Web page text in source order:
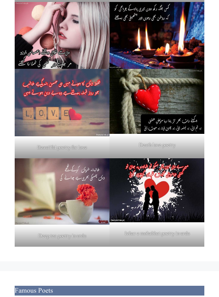
Beautiful poetry for love Death love poetry
Deep tea poetry in urdu Izhar e mohabbat poetry in urdu
Famous Poets